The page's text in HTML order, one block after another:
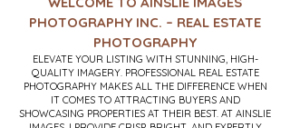
PHOTOGRAPHY INC. – REAL ESTATE
PHOTOGRAPHY
ELEVATE YOUR LISTING WITH STUNNING, HIGH-
QUALITY IMAGERY. PROFESSIONAL REAL ESTATE
PHOTOGRAPHY MAKES ALL THE DIFFERENCE WHEN
IT COMES TO ATTRACTING BUYERS AND
SHOWCASING PROPERTIES AT THEIR BEST. AT AINSLIE